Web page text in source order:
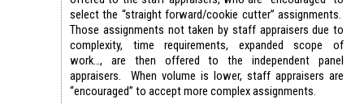
select the “straight forward/cookie cutter” assignments.
Those assignments not taken by staff appraisers due to
complexity, time requirements, expanded scope of
work…, are then offered to the independent panel
appraisers. When volume is lower, staff appraisers are
“encouraged” to accept more complex assignments.